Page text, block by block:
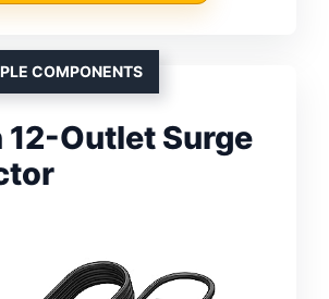
COMPONENTS
12-Outlet Surge